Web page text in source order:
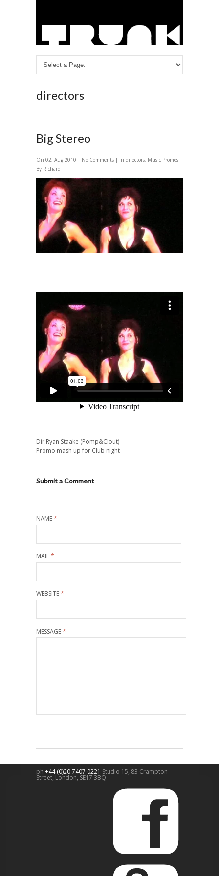
directors
Big Stereo
On 02, Aug 2010 | No Comments | In directors, Music Promos |
By Richard
Dir:Ryan Staake (Pomp&Clout)
Promo mash up for Club night
Submit a Comment
NAME*
MAIL*
WEBSITE*
MESSAGE*
ph +44 (0)20 7407 0221 Studio 15, 83 Crampton
Street, London, SE17 3BQ